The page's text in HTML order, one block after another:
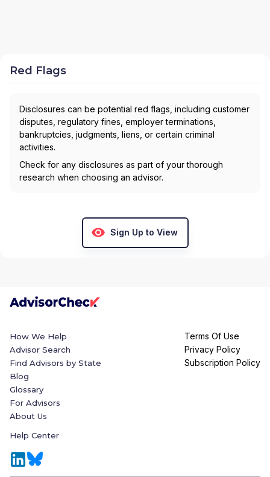
Red Flags
Disclosures can be potential red flags, including customer
disputes, regulatory fines, employer terminations,
bankruptcies, judgments, liens, or certain criminal
activities.
Check for any disclosures as part of your thorough
research when choosing an advisor.
Sign Up to View
How We Help
Advisor Search
Find Advisors by State
Blog
Glossary
For Advisors
About Us
Help Center
Terms Of Use
Privacy Policy
Subscription Policy